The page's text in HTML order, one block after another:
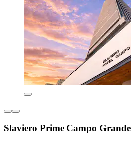
Slaviero Prime Campo Grande